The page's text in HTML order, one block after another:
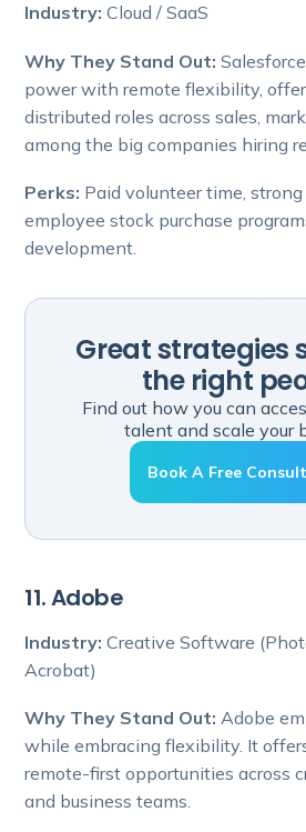
Industry:Cloud / SaaS
Why They Stand Out:
power with remote flexibility,
distributed roles across sales,
among the big companies hiring
Perks: Paid volunteer time,
employee stock purchase
development.
Great strategies
the right
Find out how you can
talent and scale your
Book A Free
11. Adobe
Industry: Creative Software
Acrobat)
Why They Stand Out: Adobe
while embracing flexibility. It
remote-first opportunities across
and business teams.